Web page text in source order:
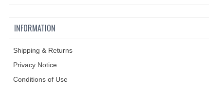
INFORMATION
Shipping & Returns
Privacy Notice
Conditions of Use